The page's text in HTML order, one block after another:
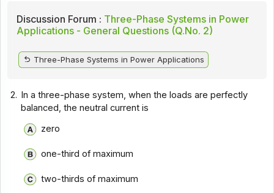
Discussion Forum : Three-Phase Systems in Power
Applications - General Questions (Q.No. 2)
Three-Phase Systems in Power Applications
2. In a three-phase system, when the loads are perfectly
balanced, the neutral current is
zero
one-third of maximum
two-thirds of maximum